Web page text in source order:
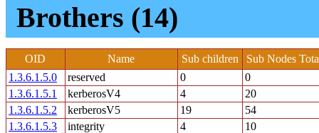
Brothers (14)
OID Name Sub children
Sub Nodes
1.3.6.1.5.0
reserved 0
0
1.3.6.1.5.1
kerberosV4 4
20
1.3.6.1.5.2
kerberosV5 19
54
1.3.6.1.5.3
integrity 4
10